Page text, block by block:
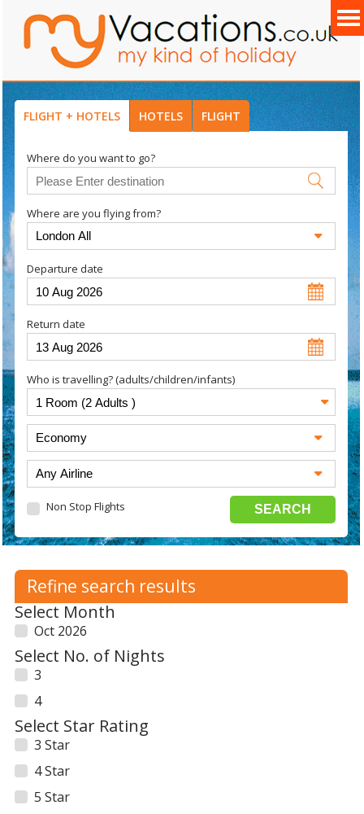
FLIGHT + HOTELS HOTELS FLIGHT
Where do you want to go?
Where are you flying from?
Departure date
Return date
Who is travelling? (adults/children/infants)
Non Stop Flights
Refine search results
Select Month
Oct 2026
Select No. of Nights
3
4
Select Star Rating
3 Star
4 Star
5 Star